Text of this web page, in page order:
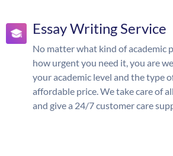
Essay Writing Service
No matter what kind of academic
how urgent you need it, you are
your academic level and the type
affordable price. We take care of
and give a 24/7 customer care